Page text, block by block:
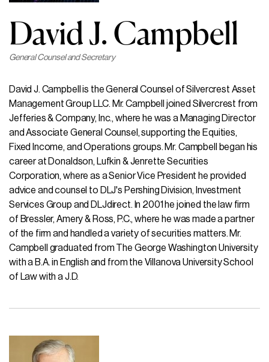
David J. Campbell
General Counsel and Secretary
David J. Campbell is the General Counsel of Silvercrest Asset
Management Group LLC. Mr. Campbell joined Silvercrest from
Jefferies & Company, Inc., where he was a Managing Director
and Associate General Counsel, supporting the Equities,
Fixed Income, and Operations groups. Mr. Campbell began his
career at Donaldson, Lufkin & Jenrette Securities
Corporation, where as a Senior Vice President he provided
advice and counsel to DLJ's Pershing Division, Investment
Services Group and DLJdirect. In 2001 he joined the law firm
of Bressler, Amery & Ross, P.C., where he was made a partner
of the firm and handled a variety of securities matters. Mr.
Campbell graduated from The George Washington University
with a B.A. in English and from the Villanova University School
of Law with a J.D.